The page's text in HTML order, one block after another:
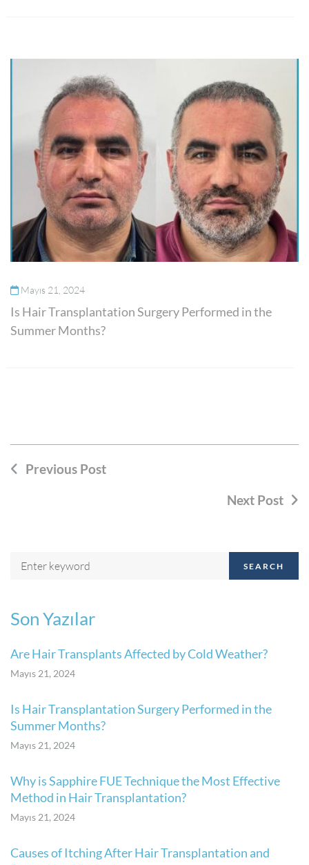
Mayıs 21, 2024
Is Hair Transplantation Surgery Performed in the
Summer Months?
Previous Post
Next Post
SEARCH
Son Yazılar
Are Hair Transplants Affected by Cold Weather?
Mayıs 21, 2024
Is Hair Transplantation Surgery Performed in the
Summer Months?
Mayıs 21, 2024
Why is Sapphire FUE Technique the Most Effective
Method in Hair Transplantation?
Mayıs 21, 2024
Causes of Itching After Hair Transplantation and